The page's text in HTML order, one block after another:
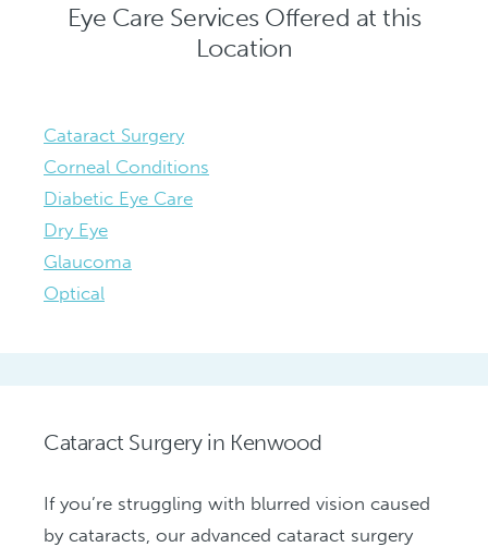
Eye Care Services Offered at this
Location
Cataract Surgery
Corneal Conditions
Diabetic Eye Care
Dry Eye
Glaucoma
Optical
Cataract Surgery in Kenwood
If you’re struggling with blurred vision caused
by cataracts, our advanced cataract surgery